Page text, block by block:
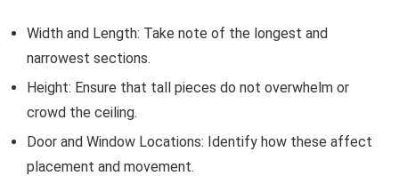
Width and Length: Take note of the longest and
narrowest sections.
Height: Ensure that tall pieces do not overwhelm or
crowd the ceiling.
Door and Window Locations: Identify how these affect
placement and movement.